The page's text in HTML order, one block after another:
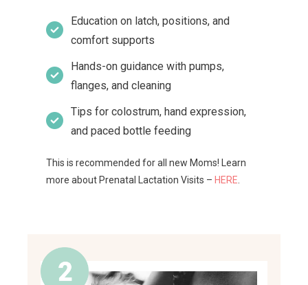
Education on latch, positions, and
comfort supports
Hands-on guidance with pumps,
flanges, and cleaning
Tips for colostrum, hand expression,
and paced bottle feeding
This is recommended for all new Moms! Learn
more about Prenatal Lactation Visits – HERE